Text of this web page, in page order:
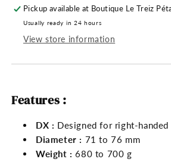
Pickup available at Boutique Le Treiz
Usually ready in 24 hours
View store information
Features :
DX : Designed for right-handed
Diameter : 71 to 76 mm
Weight : 680 to 700 g